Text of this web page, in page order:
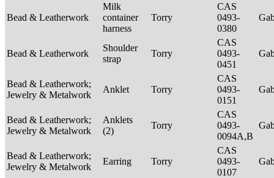
Bead & Leatherwork
Milk
container
harness
Torry
CAS
0493-
0380
Bead & Leatherwork
Shoulder
strap
Torry
CAS
0493-
0451
Bead & Leatherwork;
Jewelry & Metalwork
Anklet Torry
CAS
0493-
0151
Bead & Leatherwork;
Jewelry & Metalwork
Anklets
(2)
Torry
CAS
0493-
0094A,B
Bead & Leatherwork;
Jewelry & Metalwork
Earring Torry
CAS
0493-
0107